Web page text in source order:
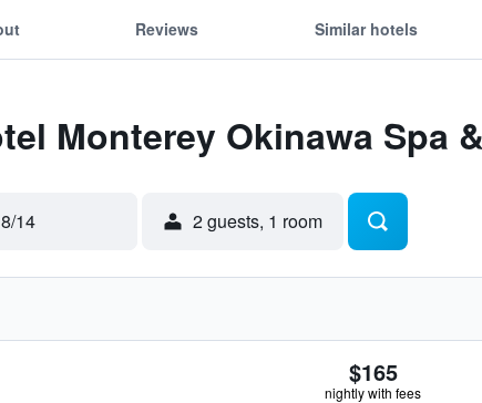
Reviews Similar hotels
Monterey Okinawa Spa
14 2 guests, 1 room
$165
nightly with fees